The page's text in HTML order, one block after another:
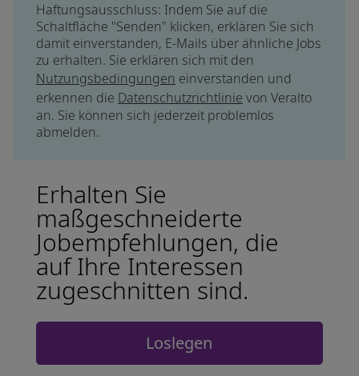
Haftungsausschluss: Indem Sie auf die
Schaltfläche "Senden" klicken, erklären Sie sich
damit einverstanden, E-Mails über ähnliche Jobs
zu erhalten. Sie erklären sich mit den
Nutzungsbedingungen einverstanden und
erkennen die Datenschutzrichtlinie von Veralto
an. Sie können sich jederzeit problemlos
abmelden.
Erhalten Sie
maßgeschneiderte
Jobempfehlungen, die
auf Ihre Interessen
zugeschnitten sind.
Loslegen